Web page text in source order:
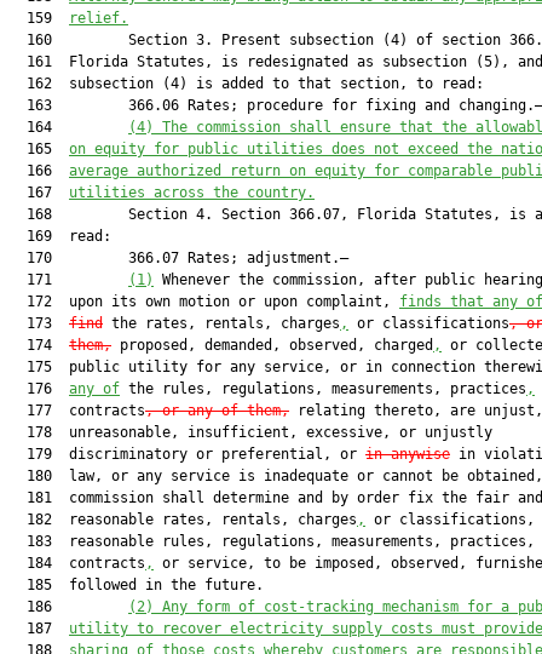
  159
relief.
160         Section 3. Present subsection (4) of section
161  Florida Statutes, is redesignated as subsection (5),
  162  subsection (4) is added to that section, to read:
  163         366.06 Rates; procedure for fixing and changing.—
  164
(4) The commission shall ensure that the
  165
on equity for public utilities does not exceed the
  166
average authorized return on equity for comparable
  167
utilities across the country.
168         Section 4. Section 366.07, Florida Statutes, is
  169  read:
  170         366.07 Rates; adjustment.—
  171
(1)
Whenever the commission, after public
  172  upon its own motion or upon complaint,
finds that any of
  173
find the rates, rentals, charges , or classifications,
  174
them, proposed, demanded, observed, charged ,
or
175  public utility for any service, or in connection
  176
any of the rules, regulations, measurements, practices ,
  177  contracts
, or any of them, relating thereto, are unjust,
  178  unreasonable, insufficient, excessive, or unjustly
  179  discriminatory or preferential, or
in anywise in
180  law, or any service is inadequate or cannot be
  181  commission shall determine and by order fix the fair and
  182  reasonable rates, rentals, charges
,
or classifications,
  183  reasonable rules, regulations, measurements, practices,
  184  contracts
,
or service, to be imposed, observed,
  185  followed in the future.
  186
(2) Any form of cost-tracking mechanism for a
  187
utility to recover electricity supply costs must
  188
sharing of those costs whereby customers are